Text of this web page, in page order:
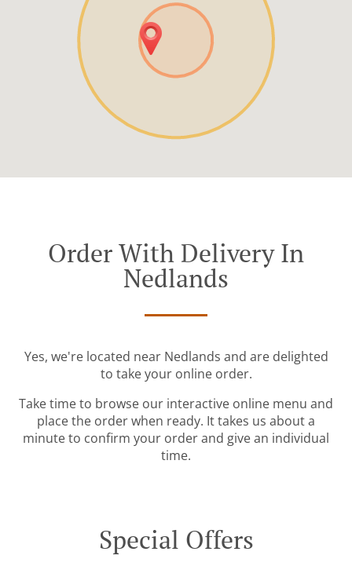
Order With Delivery In
Nedlands
Yes, we're located near Nedlands and are delighted
to take your online order.
Take time to browse our interactive online menu and
place the order when ready. It takes us about a
minute to confirm your order and give an individual
time.
Special Offers